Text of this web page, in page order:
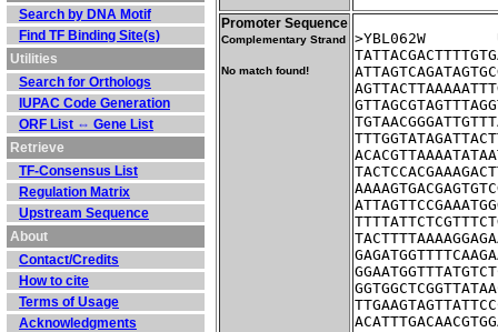
Search by DNA Motif
Find TF Binding Site(s)
Utilities
Search for Orthologs
IUPAC Code Generation
ORF List ⇔ Gene List
Retrieve
TF-Consensus List
Regulation Matrix
Upstream Sequence
About
Contact/Credits
How to cite
Terms of Usage
Acknowledgments
Promoter Sequence
Complementary Strand
No match found!